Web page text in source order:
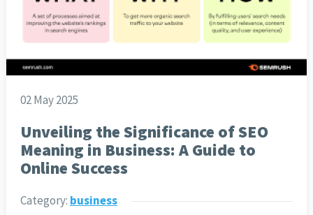
02 May 2025
Unveiling the Significance of SEO
Meaning in Business: A Guide to
Online Success
Category: business